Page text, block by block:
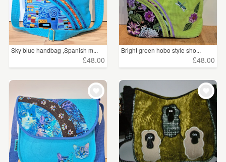
Sky blue handbag ,Spanish m...
£48.00
Bright green hobo style sho...
£48.00